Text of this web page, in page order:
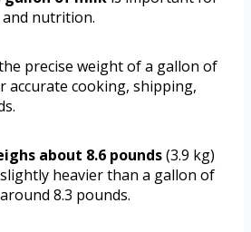
nutrition.
precise weight of a gallon of
accurate cooking, shipping,
about 8.6 pounds(3.9 kg)
heavier than a gallon of
8.3 pounds.